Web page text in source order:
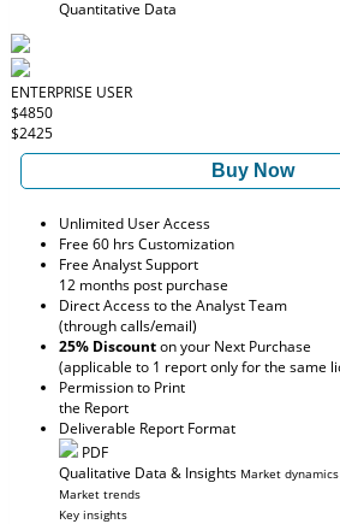
Quantitative Data
ENTERPRISE USER
$4850
$2425
Buy Now
Unlimited User Access
Free 60 hrs Customization
Free Analyst Support
12 months post purchase
Direct Access to the Analyst Team
(through calls/email)
25% Discounton your Next Purchase
(applicable to 1 report only for the same
Permission to Print
the Report
Deliverable Report Format
PDF
Qualitative Data & Insights Market dynamics
Market trends
Key insights